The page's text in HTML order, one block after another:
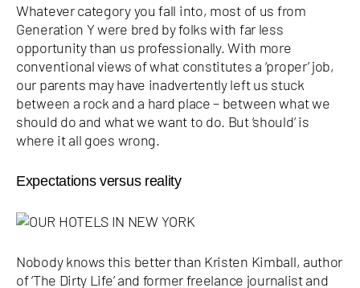
Whatever category you fall into, most of us from
Generation Y were bred by folks with far less
opportunity than us professionally. With more
conventional views of what constitutes a ‘proper’ job,
our parents may have inadvertently left us stuck
between a rock and a hard place – between what we
should do and what we want to do. But ‘should’ is
where it all goes wrong.
Expectations versus reality
Nobody knows this better than Kristen Kimball, author
of ‘The Dirty Life’ and former freelance journalist and